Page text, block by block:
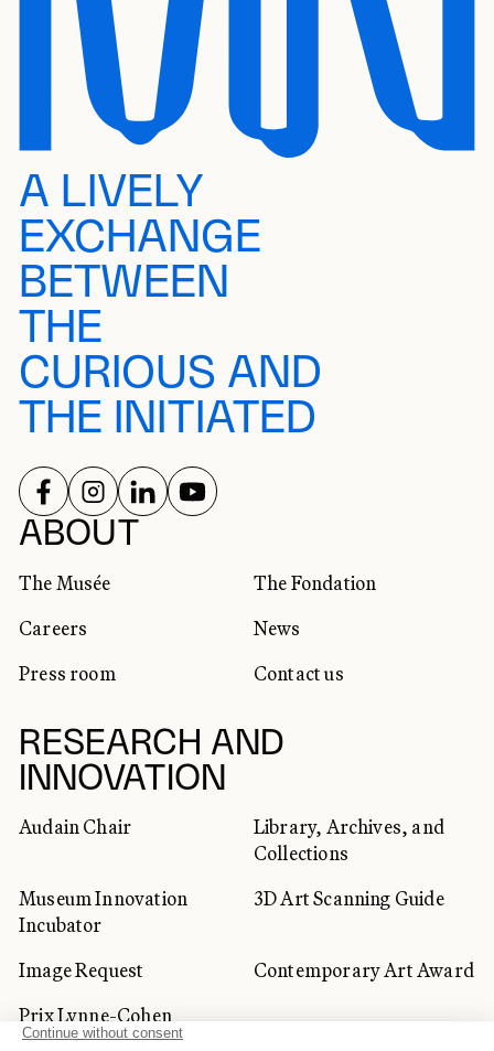
A LIVELY
EXCHANGE
BETWEEN
THE
CURIOUS AND
THE INITIATED
ABOUT
The Musée
The Fondation
Careers
News
Press room
Contact us
RESEARCH AND
INNOVATION
Audain Chair
Library, Archives, and
Collections
Museum Innovation
Incubator
3D Art Scanning Guide
Image Request
Contemporary Art Award
Prix Lynne-Cohen
SOCIAL NETWORKS
FOLLOW US ON
FOLLOW US ON
FOLLOW US ON
FOLLOW US ON